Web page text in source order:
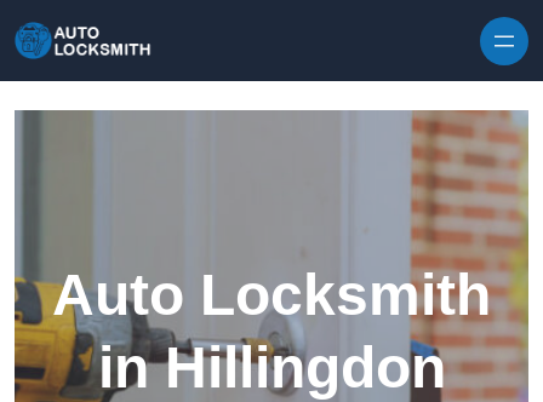
Auto Locksmith
in Hillingdon